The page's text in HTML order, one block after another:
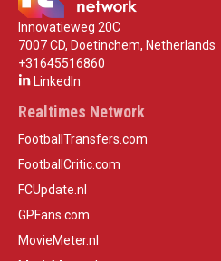
Innovatieweg 20C
7007 CD, Doetinchem, Netherlands
+31645516860
LinkedIn
Realtimes Network
FootballTransfers.com
FootballCritic.com
FCUpdate.nl
GPFans.com
MovieMeter.nl